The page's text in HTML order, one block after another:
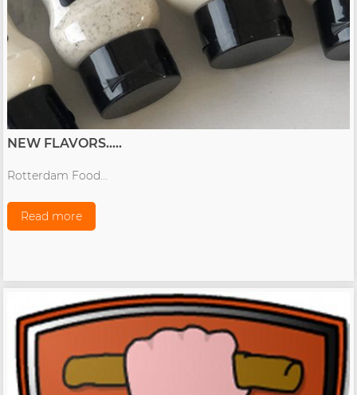
NEW FLAVORS.....
Rotterdam Food...
Read more